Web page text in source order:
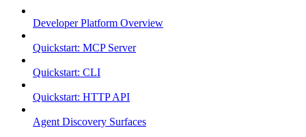
Developer Platform Overview
Quickstart: MCP Server
Quickstart: CLI
Quickstart: HTTP API
Agent Discovery Surfaces